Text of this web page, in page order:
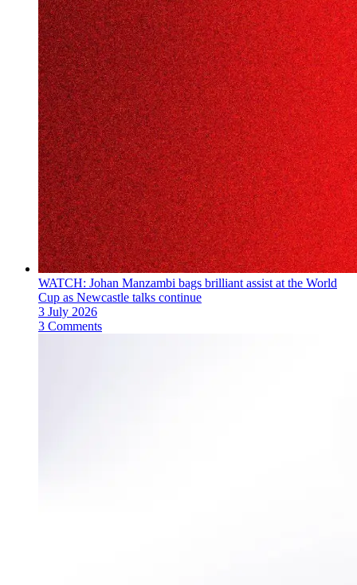
WATCH: Johan Manzambi bags brilliant assist at the World
Cup as Newcastle talks continue
3 July 2026
3 Comments